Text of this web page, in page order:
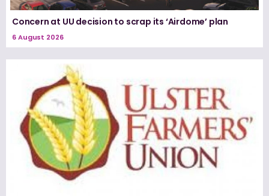
Concern at UU decision to scrap its ‘Airdome’ plan
6 August 2026